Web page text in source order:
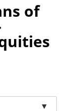
of
▼